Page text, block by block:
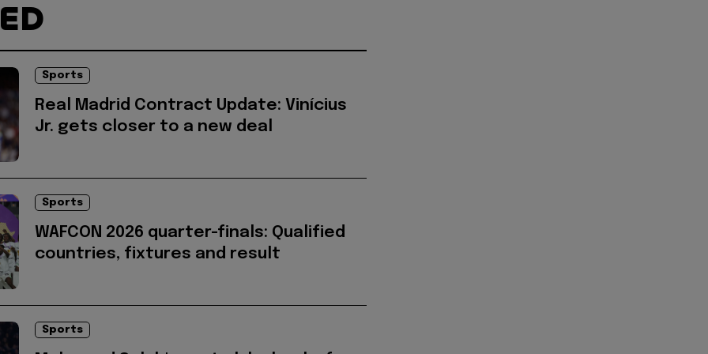
Sports
Real Madrid Contract Update: Vinícius
Jr. gets closer to a new deal
Sports
WAFCON 2026 quarter-finals: Qualified
countries, fixtures and result
Sports